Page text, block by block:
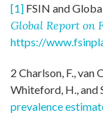
[1] FSIN and
Global Report on
https://
2 Charlson, F., van
Whiteford, H., and
prevalence